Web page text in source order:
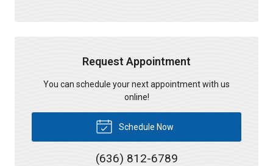
Request Appointment
You can schedule your next appointment with us
online!
Schedule Now
(636) 812-6789